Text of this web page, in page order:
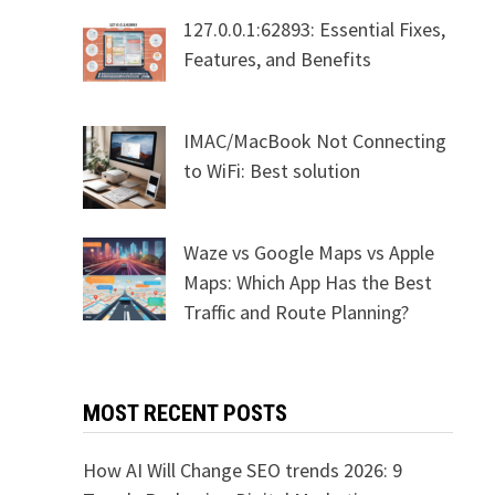
127.0.0.1:62893: Essential Fixes,
Features, and Benefits
IMAC/MacBook Not Connecting
to WiFi: Best solution
Waze vs Google Maps vs Apple
Maps: Which App Has the Best
Traffic and Route Planning?
MOST RECENT POSTS
How AI Will Change SEO trends 2026: 9